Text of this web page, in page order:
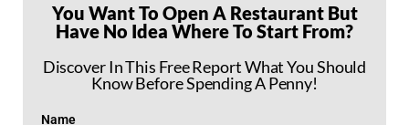
You Want To Open A Restaurant But
Have No Idea Where To Start From?
Discover In This Free Report What You Should
Know Before Spending A Penny!
Name